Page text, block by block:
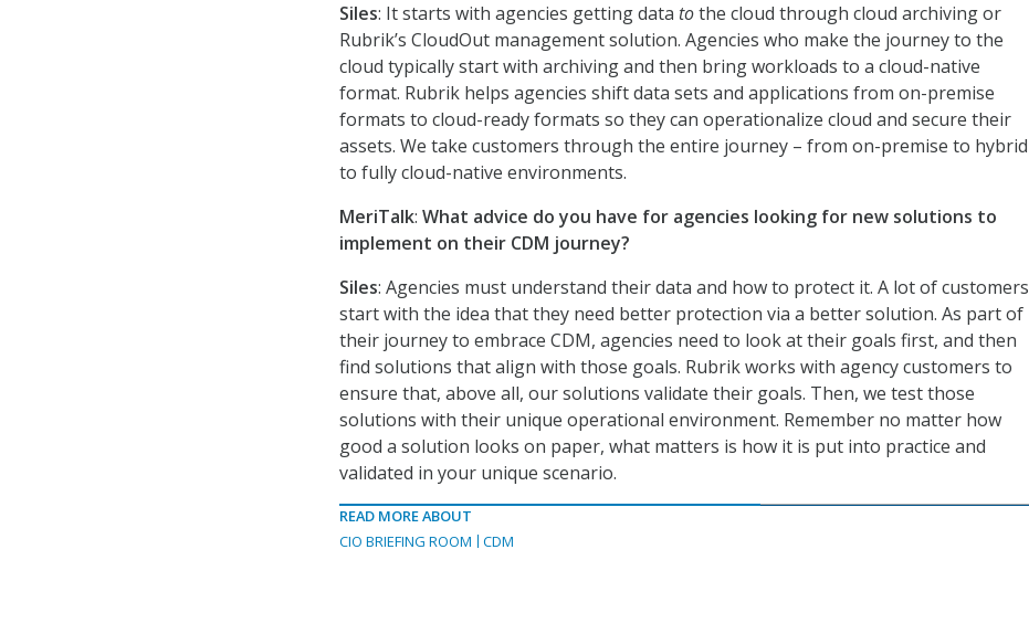
Siles: It starts with agencies getting data tothe cloud through cloud archiving or
Rubrik’s CloudOut management solution. Agencies who make the journey to the
cloud typically start with archiving and then bring workloads to a cloud-native
format. Rubrik helps agencies shift data sets and applications from on-premise
formats to cloud-ready formats so they can operationalize cloud and secure their
assets. We take customers through the entire journey – from on-premise to hybrid
to fully cloud-native environments.
MeriTalk: What advice do you have for agencies looking for new solutions to
implement on their CDM journey?
Siles: Agencies must understand their data and how to protect it. A lot of customers
start with the idea that they need better protection via a better solution. As part of
their journey to embrace CDM, agencies need to look at their goals first, and then
find solutions that align with those goals. Rubrik works with agency customers to
ensure that, above all, our solutions validate their goals. Then, we test those
solutions with their unique operational environment. Remember no matter how
good a solution looks on paper, what matters is how it is put into practice and
validated in your unique scenario.
READ MORE ABOUT
CIO BRIEFING ROOM
CDM